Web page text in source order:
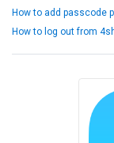
How to add passcode
How to log out from